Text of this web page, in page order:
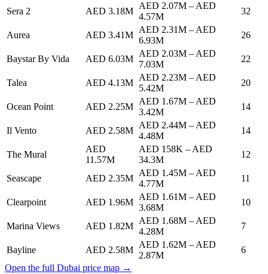
Sera 2 AED 3.18M
AED 2.07M – AED
4.57M
32
Aurea AED 3.41M
AED 2.31M – AED
6.93M
26
Baystar By Vida AED 6.03M
AED 2.03M – AED
7.03M
22
Talea AED 4.13M
AED 2.23M – AED
5.42M
20
Ocean Point AED 2.25M
AED 1.67M – AED
3.42M
14
Il Vento AED 2.58M
AED 2.44M – AED
4.48M
14
The Mural
AED
11.57M
AED 158K – AED
34.3M
12
Seascape AED 2.35M
AED 1.45M – AED
4.77M
11
Clearpoint AED 1.96M
AED 1.61M – AED
3.68M
10
Marina Views AED 1.82M
AED 1.68M – AED
4.28M
7
Bayline AED 2.58M
AED 1.62M – AED
2.87M
6
Open the full Dubai price map →